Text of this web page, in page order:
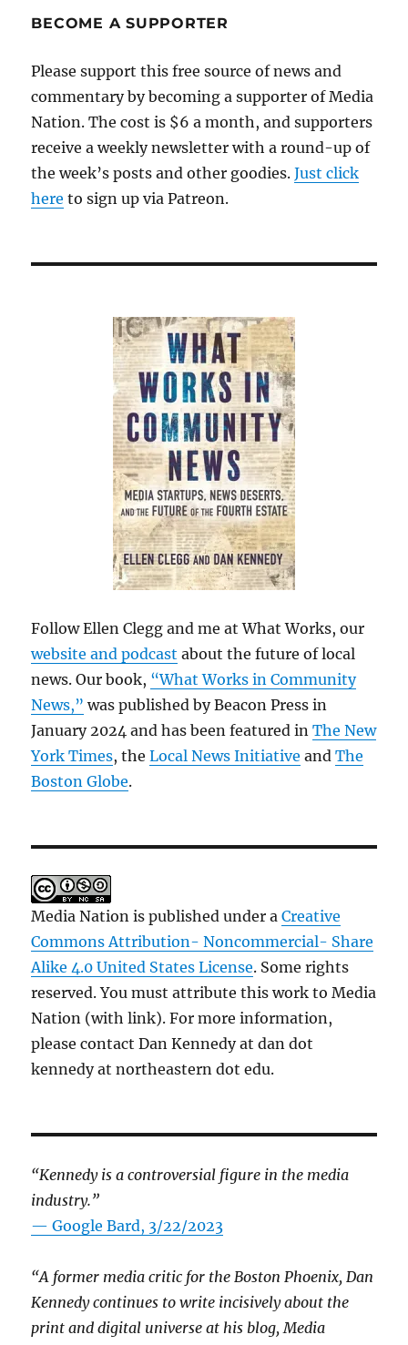
BECOME A SUPPORTER
Please support this free source of news and
commentary by becoming a supporter of Media
Nation. The cost is $6 a month, and supporters
receive a weekly newsletter with a round-up of
the week’s posts and other goodies.Just click
here to sign up via Patreon.
Follow Ellen Clegg and me at What Works, our
website and podcast about the future of local
news. Our book, “What Works in Community
News,” was published by Beacon Press in
January 2024 and has been featured inThe New
York Times, theLocal News Initiative andThe
Boston Globe.
Media Nation is published under aCreative
Commons Attribution- Noncommercial- Share
Alike 4.0 United States License. Some rights
reserved. You must attribute this work to Media
Nation (with link). For more information,
please contact Dan Kennedy at dan dot
kennedy at northeastern dot edu.
“Kennedy is a controversial figure in the media
industry.”
— Google Bard, 3/22/2023
“A former media critic for the Boston Phoenix, Dan
Kennedy continues to write incisively about the
print and digital universe at his blog, Media